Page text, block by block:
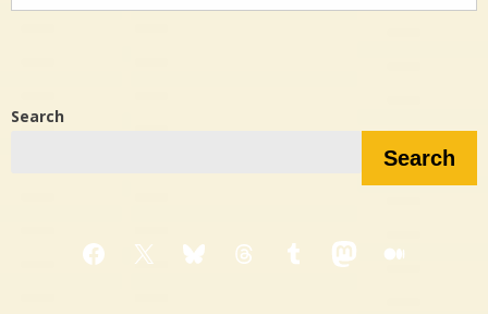
Search
Search
Facebook
X BlueskyThreadsTumblrMastodon
Medium